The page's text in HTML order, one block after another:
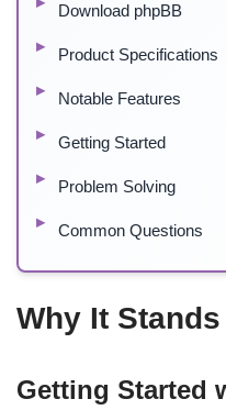
Download phpBB
Product Specifications
Notable Features
Getting Started
Problem Solving
Common Questions
Why It
Getting Started